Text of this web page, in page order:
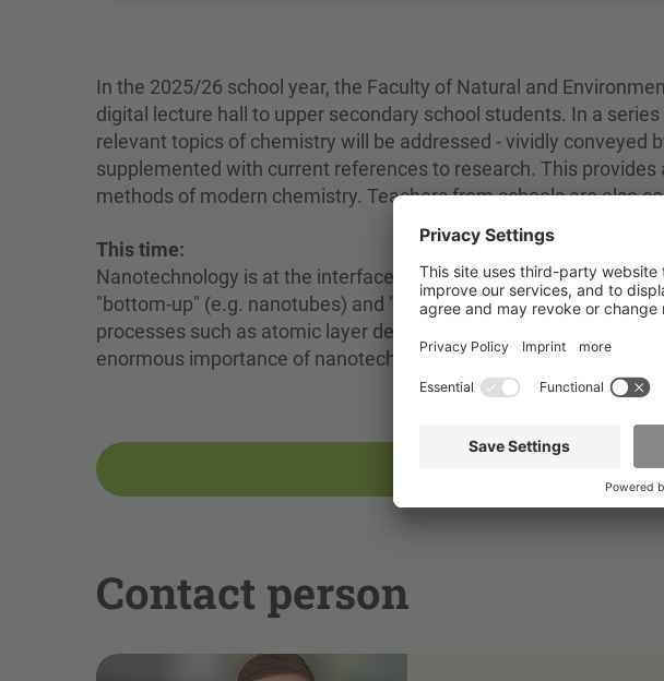
In the 2025/26 school year, the Faculty of Natural and
digital lecture hall to upper secondary school students. In a
relevant topics of chemistry will be addressed - vividly conveyed
supplemented with current references to research. This
methods of modern chemistry. Teachers from schools are also
This time:
Nanotechnology is at the interface between micro- and
"bottom-up" (e.g. nanotubes) and "top-down" (e.g.
processes such as atomic layer deposition (ALD) will also be
enormous importance of nanotechnology for modern applications.
Contact person